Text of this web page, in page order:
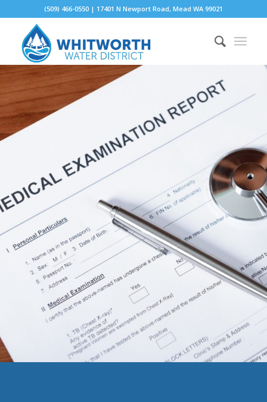
(509) 466-0550 | 17401 N Newport Road, Mead WA 99021